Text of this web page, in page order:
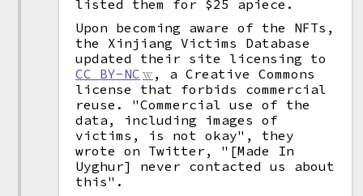
listed them for $25 apiece.
Upon becoming aware of the NFTs,
the Xinjiang Victims Database
updated their site licensing to
CC BY-NC
, a Creative Commons
license that forbids commercial
reuse. "Commercial use of the
data, including images of
victims, is not okay", they
wrote on Twitter, "[Made In
Uyghur] never contacted us about
this".